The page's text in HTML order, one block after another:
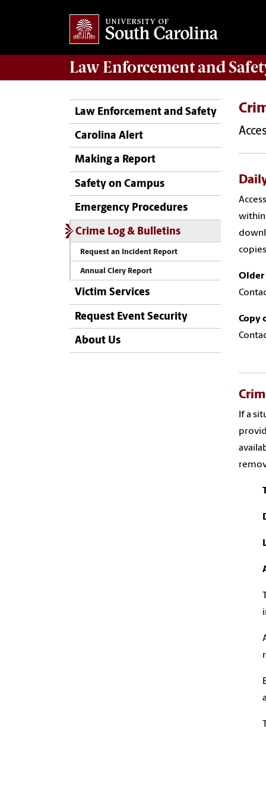
Law Enforcementand
Law Enforcement and Safety
Carolina Alert
Making a Report
Safety on Campus
Emergency Procedures
Crime Log & Bulletins
Request an Incident Report
Annual Clery Report
Victim Services
Request Event Security
About Us
within
Older
Copy
If a